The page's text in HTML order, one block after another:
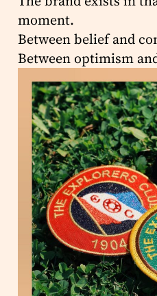
moment.
Between belief and
Between optimism